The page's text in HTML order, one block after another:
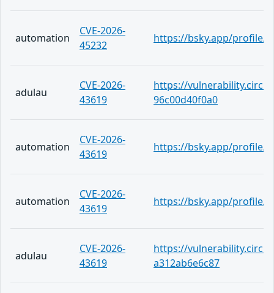
automation
CVE-2026-
45232
https://bsky.app/profile/
adulau
CVE-2026-
43619
https://
96c00d40f0a0
automation
CVE-2026-
43619
https://bsky.app/profile/
automation
CVE-2026-
43619
https://bsky.app/profile/
adulau
CVE-2026-
43619
https://
a312ab6e6c87